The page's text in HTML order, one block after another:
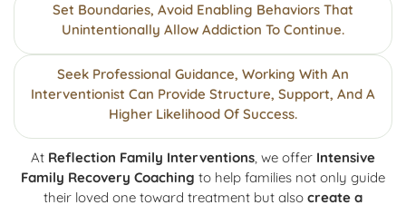
Set Boundaries, Avoid Enabling Behaviors That
Unintentionally Allow Addiction To Continue.
Seek Professional Guidance, Working With An
Interventionist Can Provide Structure, Support, And A
Higher Likelihood Of Success.
At Reflection Family Interventions, we offer Intensive
Family Recovery Coaching to help families not only guide
their loved one toward treatment but also create a